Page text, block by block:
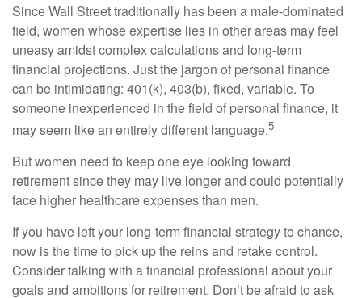
Since Wall Street traditionally has been a male-dominated
field, women whose expertise lies in other areas may feel
uneasy amidst complex calculations and long-term
financial projections. Just the jargon of personal finance
can be intimidating: 401(k), 403(b), fixed, variable. To
someone inexperienced in the field of personal finance, it
may seem like an entirely different language.5
But women need to keep one eye looking toward
retirement since they may live longer and could potentially
face higher healthcare expenses than men.
If you have left your long-term financial strategy to chance,
now is the time to pick up the reins and retake control.
Consider talking with a financial professional about your
goals and ambitions for retirement. Don’t be afraid to ask